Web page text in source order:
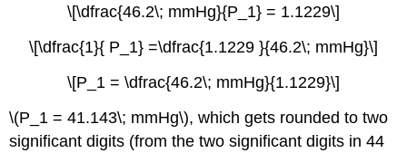
\[\dfrac{46.2\; mmHg}{P_1} = 1.1229\]
\[\dfrac{1}{ P_1} =\dfrac{1.1229 }{46.2\; mmHg}\]
\[P_1 = \dfrac{46.2\; mmHg}{1.1229}\]
\(P_1 = 41.143\; mmHg\), which gets rounded to two
significant digits (from the two significant digits in 44